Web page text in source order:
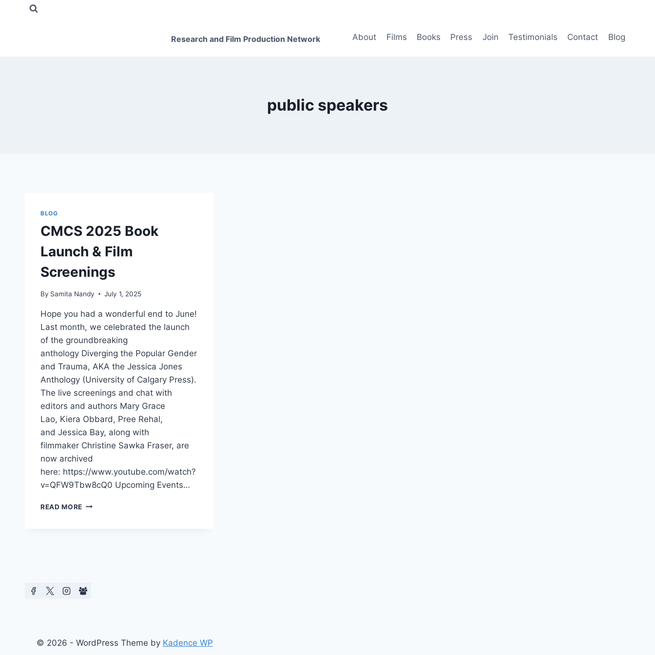
Research and Film Production Network About Films Books Press Join Testimonials Contact Blog
public speakers
BLOG
CMCS 2025 Book
Launch & Film
Screenings
By Samita Nandy July 1, 2025
Hope you had a wonderful end to June!
Last month, we celebrated the launch
of the groundbreaking
anthology Diverging the Popular Gender
and Trauma, AKA the Jessica Jones
Anthology (University of Calgary Press).
The live screenings and chat with
editors and authors Mary Grace
Lao, Kiera Obbard, Pree Rehal,
and Jessica Bay, along with
filmmaker Christine Sawka Fraser, are
now archived
here: https://www.youtube.com/watch?
v=QFW9Tbw8cQ0 Upcoming Events…
READ MORE CMCS
© 2026 - WordPress Theme by Kadence WP